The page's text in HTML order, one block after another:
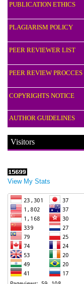
PUBLICATION ETHICS
PLAGIARISM POLICY
PEER REVIEWER LIST
PEER REVIEW PROCCES
COPYRIGHTS NOTICE
AUTHOR GUIDELINES
Visitors
View My Stats